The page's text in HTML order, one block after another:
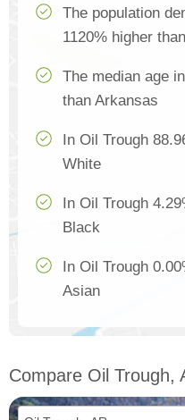
The population
1120% higher than
The median age
than Arkansas
In Oil Trough
White
In Oil Trough
Black
In Oil Trough
Asian
Compare Oil Trough,